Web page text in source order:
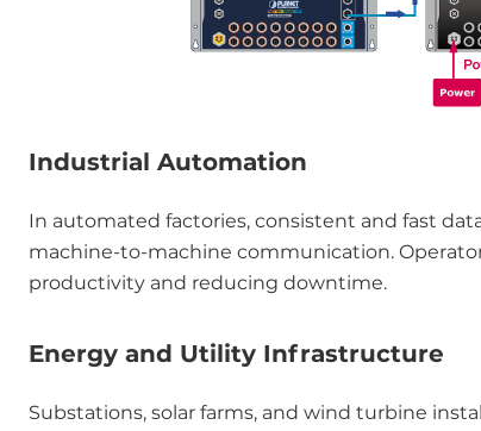
Industrial Automation
In automated factories, consistent and fast
machine-to-machine communication.
productivity and reducing downtime.
Energy and Utility Infrastructure
Substations, solar farms, and wind turbine